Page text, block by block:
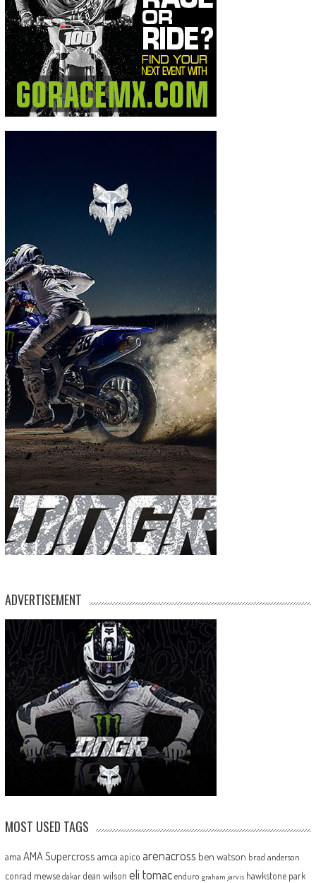
ADVERTISEMENT
MOST USED TAGS
ama AMA Supercross amca apico arenacross ben watson brad anderson
conrad mewse dakar dean wilson eli tomac enduro graham jarvis hawkstone park